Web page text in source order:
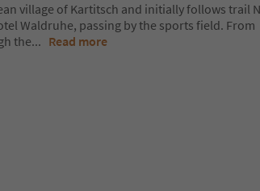
village of Kartitsch and initially follows trail
Waldruhe, passing by the sports field. From
the... Read more